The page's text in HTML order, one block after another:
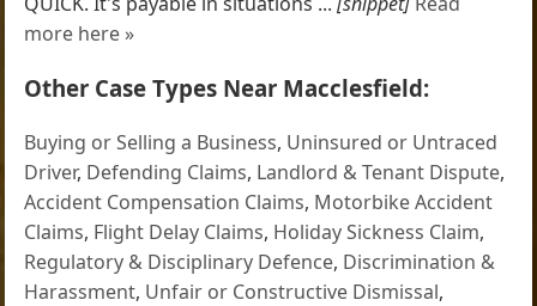
more here »
Other Case Types Near Macclesfield:
Buying or Selling a Business, Uninsured or Untraced
Driver, Defending Claims, Landlord & Tenant Dispute,
Accident Compensation Claims, Motorbike Accident
Claims, Flight Delay Claims, Holiday Sickness Claim,
Regulatory & Disciplinary Defence, Discrimination &
Harassment, Unfair or Constructive Dismissal,